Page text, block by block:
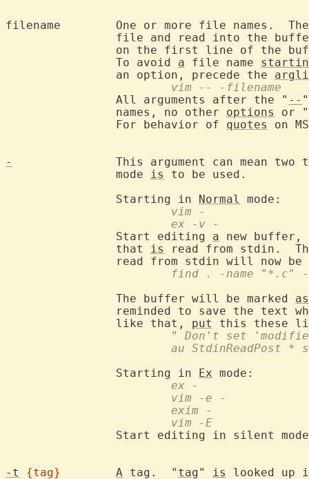
filename	One or more file names.  The first one will be the current
		To avoid
a file name
		an option, precede the
			vim -- -filename
		All arguments after the "
--
		names, no other
options
or
		For behavior of
quotes on
-
This argument can mean
		mode
is
to be used.
		Starting in
Normal
			vim -
			ex -v -
		Start editing
a new buffer,
		that
is
read from stdin.
find . -name "*.c"
		The buffer will be marked
as
		like that,
put
" Don't set
au StdinReadPost *
		Starting in
Ex
			ex -
			vim -e -
			exim -
			vim -E
Start editing in silent
-t {tag} A tag.  " tag" is
looked up